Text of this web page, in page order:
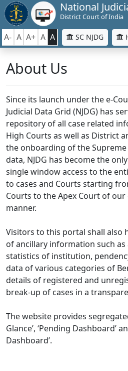
National
District Court of India
A- A A+ A A SC NJDG
About Us
Since its launch under the e-
Judicial Data Grid (NJDG) has
repository of all case related
High Courts as well as District
the onboarding of the Supreme
data, NJDG has become the
single window access to the
to cases and Courts starting
Courts to the Apex Court of
manner.
Visitors to this portal shall also
of ancillary information such
statistics of institution,
data of various categories of
details of registered and
break-up of cases in a
The website provides
Glance’, ‘Pending Dashboard’
Dashboard’.